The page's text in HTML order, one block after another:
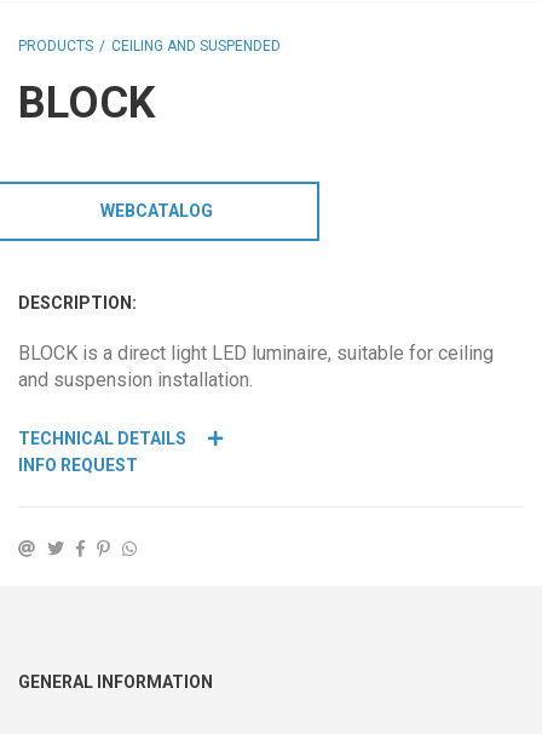
PRODUCTS CEILING AND SUSPENDED
BLOCK
WEBCATALOG
DESCRIPTION:
BLOCK is a direct light LED luminaire, suitable for ceiling
and suspension installation.
TECHNICAL DETAILS
INFO REQUEST
GENERAL INFORMATION